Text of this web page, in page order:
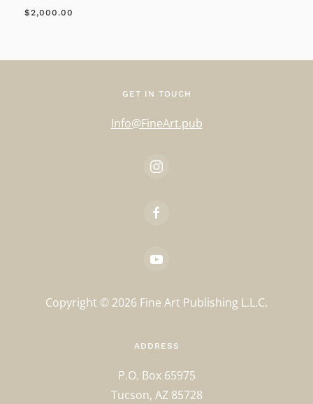
$2,000.00
GET IN TOUCH
Info@FineArt.pub
Copyright © 2026 Fine Art Publishing L.L.C.
ADDRESS
P.O. Box 65975
Tucson, AZ 85728